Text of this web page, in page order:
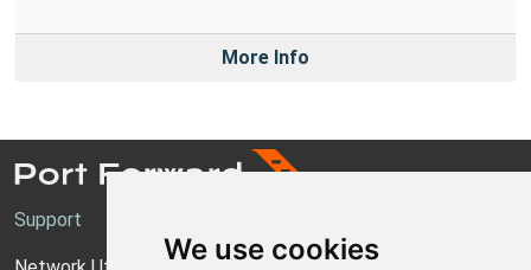
We use cookies
More Info
Support